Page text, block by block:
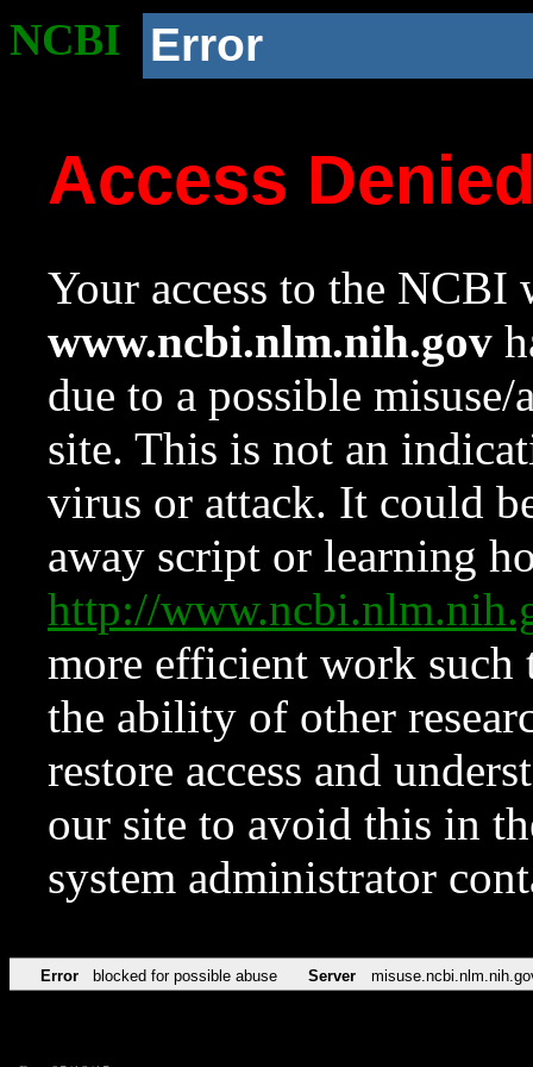
NCBI Error
Access
Your access to the NCBI
www.ncbi.nlm.nih.gov
due to a possible
site. This is not an
virus or attack. It could
away script or learning
http://
more efficient work such
the ability of other
restore access and
our site to avoid this in
system administrator
Error blocked for possible abuse Server